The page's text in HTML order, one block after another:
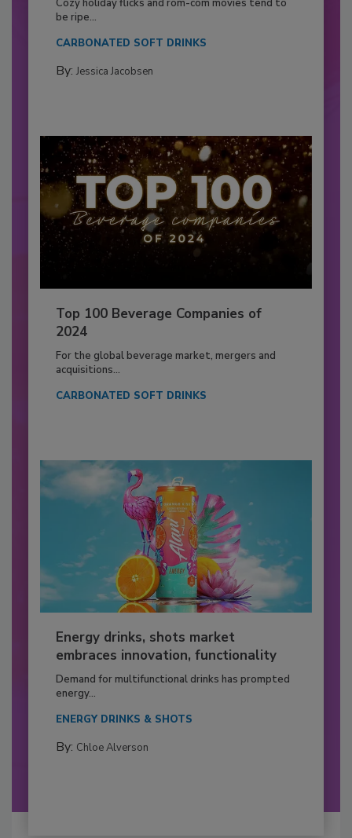
Cozy holiday flicks and rom-com movies tend to
be ripe...
CARBONATED SOFT DRINKS
By: Jessica Jacobsen
Top 100 Beverage Companies of
2024
For the global beverage market, mergers and
acquisitions...
CARBONATED SOFT DRINKS
Energy drinks, shots market
embraces innovation, functionality
Demand for multifunctional drinks has prompted
energy...
ENERGY DRINKS & SHOTS
By: Chloe Alverson